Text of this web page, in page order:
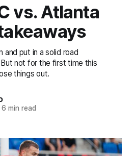
vs. Atlanta
put in a solid road
not for the first time this
things out.
6 min read